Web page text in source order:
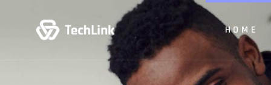
HOME
Main
App